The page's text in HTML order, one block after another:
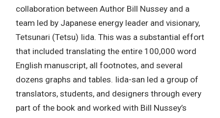
collaboration between Author Bill Nussey and a
team led by Japanese energy leader and visionary,
Tetsunari (Tetsu) Iida. This was a substantial effort
that included translating the entire 100,000 word
English manuscript, all footnotes, and several
dozens graphs and tables. Iida-san led a group of
translators, students, and designers through every
part of the book and worked with Bill Nussey’s